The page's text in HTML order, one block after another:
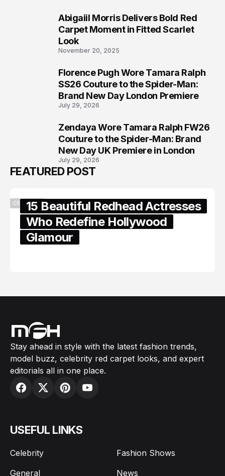
Abigaiil Morris Delivers Bold Red
Carpet Moment in Fitted Scarlet
Look
November 20, 2025
Florence Pugh Wore Tamara Ralph
SS26 Couture to the Spider-Man:
Brand New Day London Premiere
July 29, 2026
Zendaya Wore Tamara Ralph FW26
Couture to the Spider-Man: Brand
New Day UK Premiere in London
July 29, 2026
FEATURED POST
CELEBRITY15 Beautiful Redhead Actresses
Who Redefine Hollywood
Glamour
Stay ahead in style with the latest fashion trends,
model buzz, celebrity red carpet looks, and expert
editorials all in one place.
USEFUL LINKS
Celebrity
Fashion Shows
General
News